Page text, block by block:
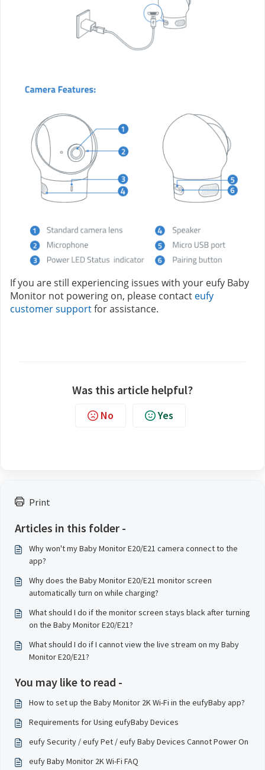
Print
Articles in this folder -
Why won't my Baby Monitor E20/E21 camera connect to the
app?
Why does the Baby Monitor E20/E21 monitor screen
automatically turn on while charging?
What should I do if the monitor screen stays black after turning
on the Baby Monitor E20/E21?
What should I do if I cannot view the live stream on my Baby
Monitor E20/E21?
You may like to read -
How to set up the Baby Monitor 2K Wi-Fi in the eufyBaby app?
Requirements for Using eufyBaby Devices
eufy Security / eufy Pet / eufy Baby Devices Cannot Power On
eufy Baby Monitor 2K Wi-Fi FAQ
If you are still experiencing issues with your eufy Baby
Monitor not powering on, please contact eufy
customer supportfor assistance.
Was this article helpful?
No Yes